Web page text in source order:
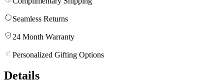
Seamless Returns
24 Month Warranty
Personalized Gifting Options
Details